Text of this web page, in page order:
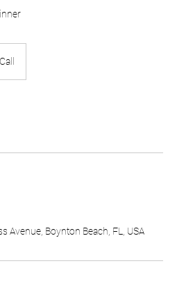
Avenue, Boynton Beach, FL, USA